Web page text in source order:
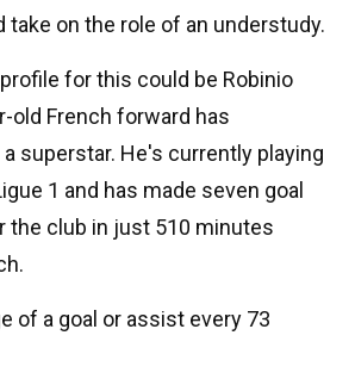
take on the role of an understudy.
for this could be Robinio
old French forward has
superstar. He's currently playing
1 and has made seven goal
the club in just 510 minutes
of a goal or assist every 73